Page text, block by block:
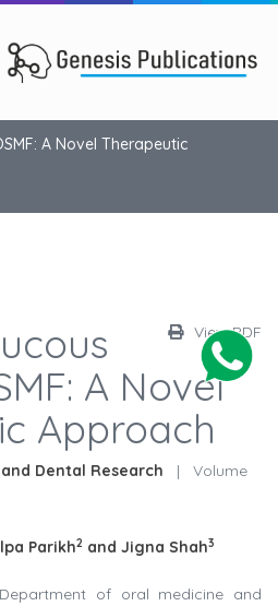
A Novel Therapeutic
View PDF
A Novel
Approach
Dental Research |
Volume
Parikh2 and Jigna Shah3
of oral medicine and